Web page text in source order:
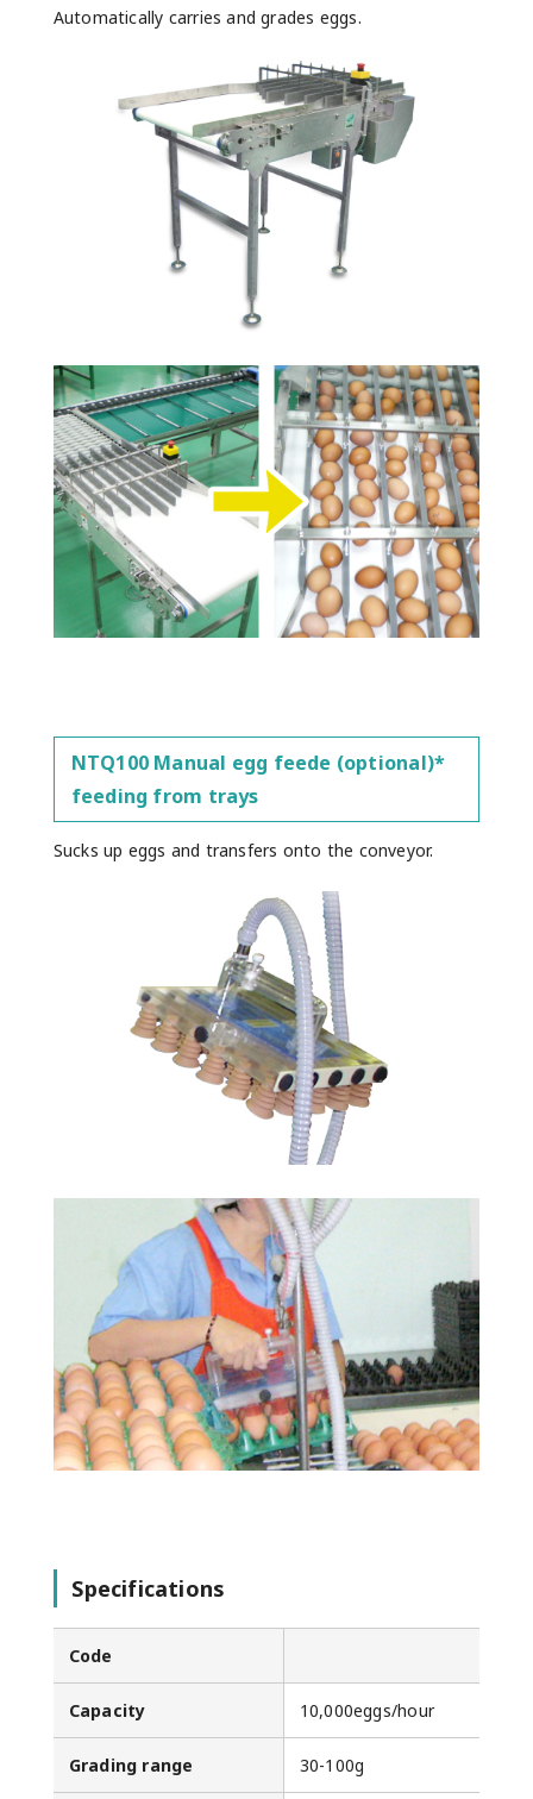
Automatically carries and grades eggs.
NTQ100 Manual egg feede (optional)*
feeding from trays
Sucks up eggs and transfers onto the conveyor.
Specifications
Code
Capacity 10,000eggs/hour
Grading range 30-100g